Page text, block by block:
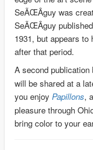
SeÃŒÂguy was
SeÃŒÂguy
1931, but appears
after that period.
A second publication
will be shared at a
you enjoy Papillons,
pleasure through
bring color to your